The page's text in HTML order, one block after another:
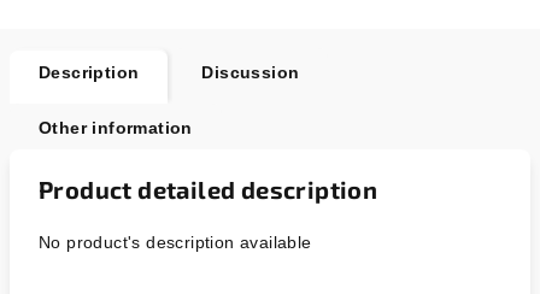
Description Discussion
Other information
Product detailed description
No product's description available